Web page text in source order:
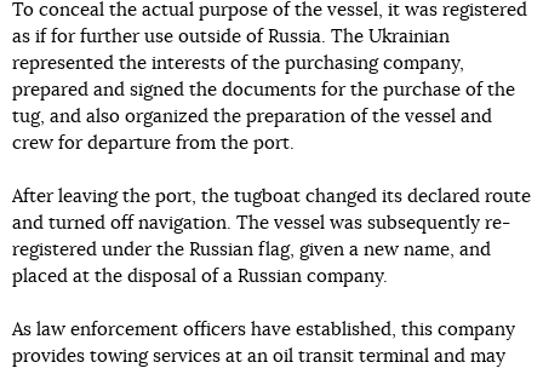
To conceal the actual purpose of the vessel, it was registered
as if for further use outside of Russia. The Ukrainian
represented the interests of the purchasing company,
prepared and signed the documents for the purchase of the
tug, and also organized the preparation of the vessel and
crew for departure from the port.
After leaving the port, the tugboat changed its declared route
and turned off navigation. The vessel was subsequently re-
registered under the Russian flag, given a new name, and
placed at the disposal of a Russian company.
As law enforcement officers have established, this company
provides towing services at an oil transit terminal and may